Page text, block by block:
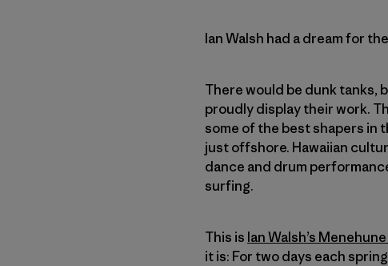
Ian Walsh had a dream for
There would be dunk tanks,
proudly display their work.
some of the best shapers in
just offshore. Hawaiian
dance and drum
surfing.
This is Ian Walsh’s
it is: For two days each